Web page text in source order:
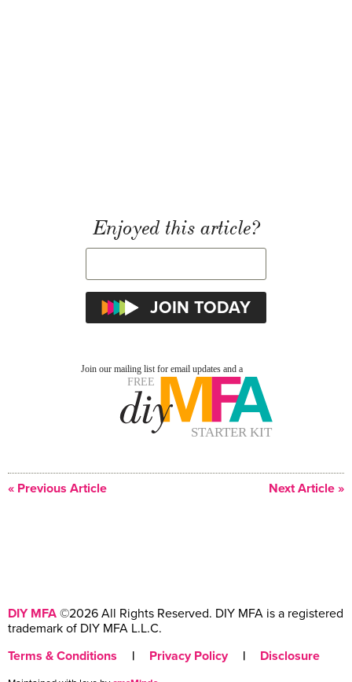
Enjoyed this article?
« Previous Article Next Article »
DIY MFA ©2026 All Rights Reserved. DIY MFA is a registered
trademark of DIY MFA L.L.C.
Terms & Conditions
| Privacy Policy | Disclosure